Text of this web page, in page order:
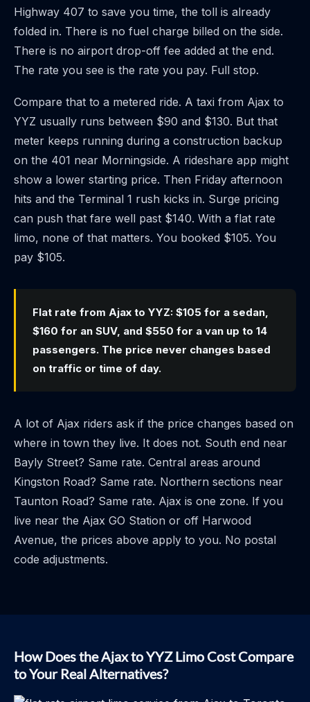
Highway 407 to save you time, the toll is already
folded in. There is no fuel charge billed on the side.
There is no airport drop-off fee added at the end.
The rate you see is the rate you pay. Full stop.
Compare that to a metered ride. A taxi from Ajax to
YYZ usually runs between $90 and $130. But that
meter keeps running during a construction backup
on the 401 near Morningside. A rideshare app might
show a lower starting price. Then Friday afternoon
hits and the Terminal 1 rush kicks in. Surge pricing
can push that fare well past $140. With a flat rate
limo, none of that matters. You booked $105. You
pay $105.
Flat rate from Ajax to YYZ: $105 for a sedan,
$160 for an SUV, and $550 for a van up to 14
passengers. The price never changes based
on traffic or time of day.
A lot of Ajax riders ask if the price changes based on
where in town they live. It does not. South end near
Bayly Street? Same rate. Central areas around
Kingston Road? Same rate. Northern sections near
Taunton Road? Same rate. Ajax is one zone. If you
live near the Ajax GO Station or off Harwood
Avenue, the prices above apply to you. No postal
code adjustments.
How Does the Ajax to YYZ Limo Cost Compare
to Your Real Alternatives?